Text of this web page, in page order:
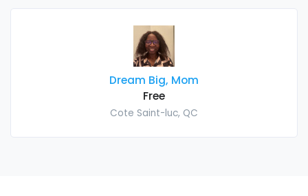
Dream Big, Mom
Free
Cote Saint-luc, QC